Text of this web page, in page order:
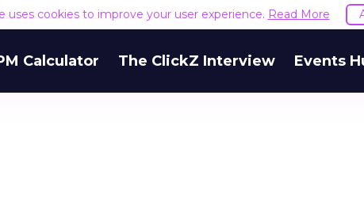
uses cookies to improve your user experience. Read More
Calculator The ClickZ Interview Events